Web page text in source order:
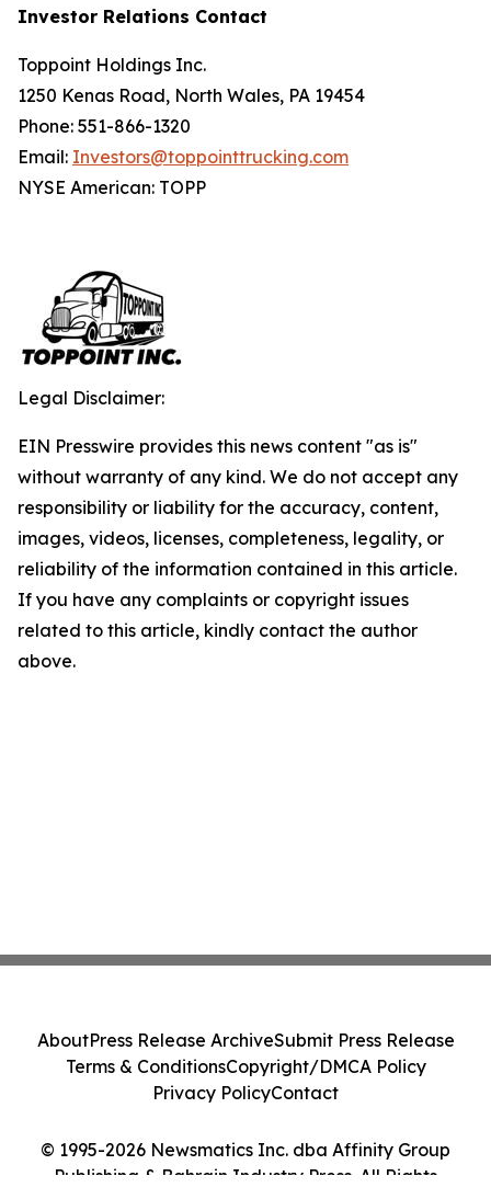
Investor Relations Contact
Toppoint Holdings Inc.
1250 Kenas Road, North Wales, PA 19454
Phone: 551-866-1320
Email: Investors@toppointtrucking.com
NYSE American: TOPP
Legal Disclaimer:
EIN Presswire provides this news content "as is"
without warranty of any kind. We do not accept any
responsibility or liability for the accuracy, content,
images, videos, licenses, completeness, legality, or
reliability of the information contained in this article.
If you have any complaints or copyright issues
related to this article, kindly contact the author
above.
© 1995-2026 Newsmatics Inc. dba Affinity Group
Publishing & Bahrain Industry Press. All Rights
AboutPress Release ArchiveSubmit Press Release
Terms & ConditionsCopyright/DMCA Policy
Privacy PolicyContact